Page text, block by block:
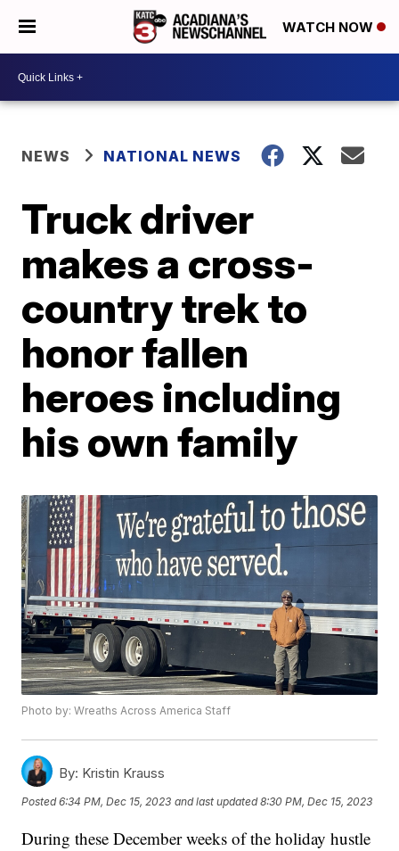
WATCH NOW
NEWS NATIONAL NEWS
Truck driver
makes a cross-
country trek to
honor fallen
heroes including
his own family
Photo by: Wreaths Across America Staff
By: Kristin Krauss
Posted6:34 PM, Dec 15, 2023 and last updated 8:30 PM, Dec 15, 2023
During these December weeks of the holiday hustle